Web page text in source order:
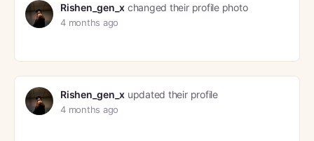
Rishen_gen_x changed their profile photo
4 months ago
Rishen_gen_x updated their profile
4 months ago